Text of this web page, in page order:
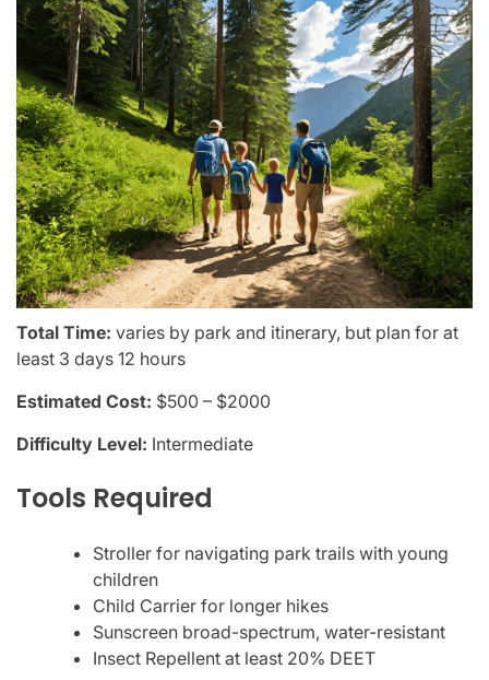
Total Time: varies by park and itinerary, but plan for at
least 3 days 12 hours
Estimated Cost: $500 – $2000
Difficulty Level: Intermediate
Tools Required
Stroller for navigating park trails with young
children
Child Carrier for longer hikes
Sunscreen broad-spectrum, water-resistant
Insect Repellent at least 20% DEET